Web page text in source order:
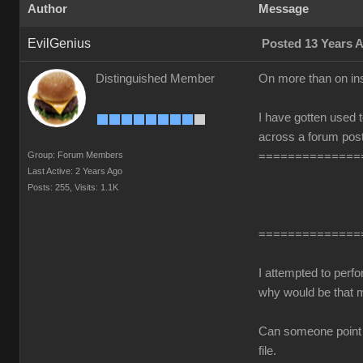
Author Message
EvilGenius Posted 13 Years
Distinguished Member
Group: Forum Members
Last Active: 2 Years Ago
Posts: 255, Visits: 1.1K
On more than on
I have gotten
across a forum
I attempted to
why would be that
Can someone
file.